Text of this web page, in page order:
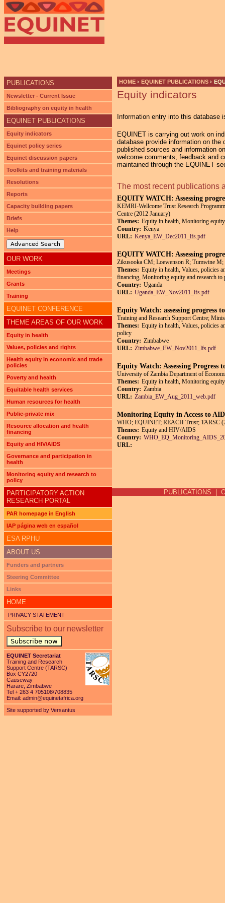
YOU ARE HERE
HOME › EQUINET PUBLICATIONS ›
Equity indicators
Information entry into this database
EQUINET is carrying out work on
database provide information on
published sources and information
welcome comments, feedback and
maintained through the EQUINET
The most recent publications
EQUITY WATCH: Assessing
KEMRI-Wellcome Trust Research
Centre (2012 January)
Themes: Equity in health, Monitoring
Country: Kenya
URL: Kenya_EW_Dec2011_lfs.pdf
EQUITY WATCH: Assessing
Zikusooka CM; Loewenson R; Tumwine
Themes: Equity in health, Values, policies
financing, Monitoring equity and research to
Country: Uganda
URL: Uganda_EW_Nov2011_lfs.pdf
Equity Watch: assessing progress
Training and Research Support Centre;
Themes: Equity in health, Values, policies
policy
Country: Zimbabwe
URL: Zimbabwe_EW_Nov2011_lfs.pdf
Equity Watch: Assessing
University of Zambia Department of
Themes: Equity in health, Monitoring
Country: Zambia
URL: Zambia_EW_Aug_2011_web.pdf
Monitoring Equity in Access to
WHO; EQUINET; REACH Trust; TARSC
Themes: Equity and HIV/AIDS
Country:
URL:
PUBLICATIONS
Newsletter - Current Issue
Bibliography on equity in health
EQUINET PUBLICATIONS
Equity indicators
Equinet policy series
Equinet discussion papers
Toolkits and training materials
Resolutions
Reports
Capacity building papers
Briefs
Help
Advanced Search
OUR WORK
Meetings
Grants
Training
EQUINET CONFERENCE
THEME AREAS OF OUR WORK
Equity in health
Values, policies and rights
Health equity in economic and trade
policies
Poverty and health
Equitable health services
Human resources for health
Public-private mix
Resource allocation and health
financing
Equity and HIV/AIDS
Governance and participation in
health
Monitoring equity and research to
policy
PARTICIPATORY ACTION
RESEARCH PORTAL
PAR homepage in English
IAP página web en español
ESA RPHU
ABOUT US
Funders and partners
Steering Committee
Links
HOME
PRIVACY STATEMENT
Subscribe to our newsletter
Subscribe now
EQUINET Secretariat
Training and Research
Support Centre (TARSC)
Box CY2720
Causeway
Harare, Zimbabwe
Tel + 263 4 705108/708835
Email: admin@equinetafrica.org
Site supported by Versantus
PUBLICATIONS